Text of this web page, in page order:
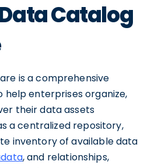
Catalog
is a comprehensive
help enterprises organize,
their data assets
a centralized repository,
inventory of available data
, and relationships,